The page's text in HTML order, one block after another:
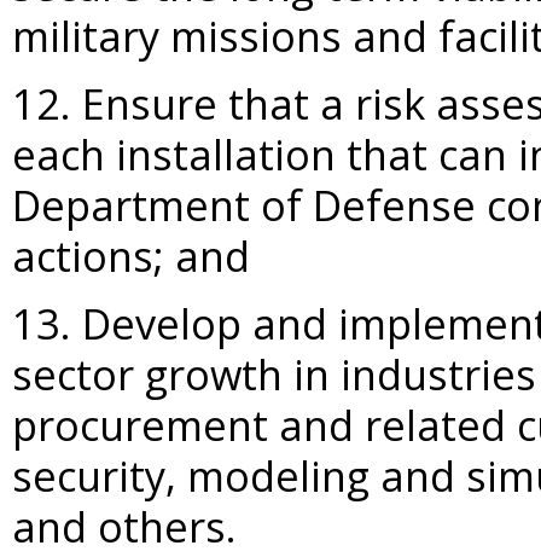
military missions and
12. Ensure that a risk
each installation that can
Department of Defense
actions; and
13. Develop and
sector growth in
procurement and related
security, modeling and
and others.